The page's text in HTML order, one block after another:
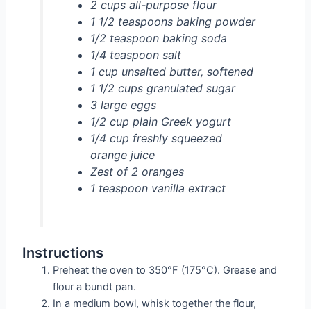
2 cups all-purpose flour
1 1/2 teaspoons baking powder
1/2 teaspoon baking soda
1/4 teaspoon salt
1 cup unsalted butter, softened
1 1/2 cups granulated sugar
3 large eggs
1/2 cup plain Greek yogurt
1/4 cup freshly squeezed
orange juice
Zest of 2 oranges
1 teaspoon vanilla extract
Instructions
Preheat the oven to 350°F (175°C). Grease and
flour a bundt pan.
In a medium bowl, whisk together the flour,